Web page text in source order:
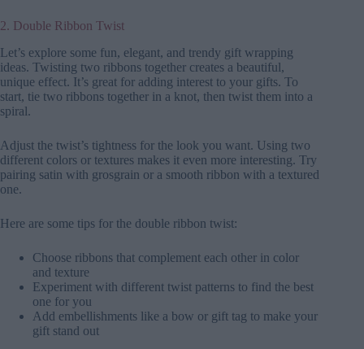
2. Double Ribbon Twist
Let’s explore some fun, elegant, and trendy gift wrapping
ideas. Twisting two ribbons together creates a beautiful,
unique effect. It’s great for adding interest to your gifts. To
start, tie two ribbons together in a knot, then twist them into a
spiral.
Adjust the twist’s tightness for the look you want. Using two
different colors or textures makes it even more interesting. Try
pairing satin with grosgrain or a smooth ribbon with a textured
one.
Here are some tips for the double ribbon twist:
Choose ribbons that complement each other in color
and texture
Experiment with different twist patterns to find the best
one for you
Add embellishments like a bow or gift tag to make your
gift stand out